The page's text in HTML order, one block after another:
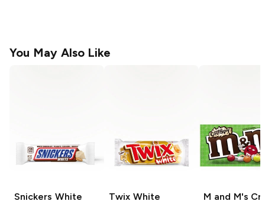
You May Also Like
Snickers White Twix White M and M's